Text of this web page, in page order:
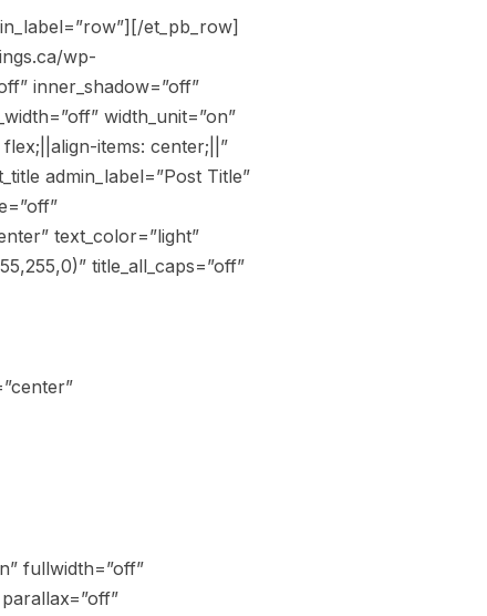
et_pb_row]
wp-
inner_shadow=”off”
width_unit=”on”
flex;||align-items: center;||”
admin_label=”Post Title”
text_color=”light”
title_all_caps=”off”
fullwidth=”off”